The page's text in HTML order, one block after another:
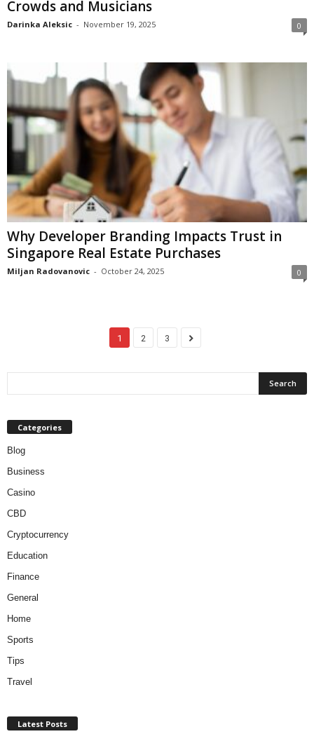
Crowds and Musicians
Darinka Aleksic - November 19, 2025 0
Why Developer Branding Impacts Trust in
Singapore Real Estate Purchases
Miljan Radovanovic - October 24, 2025 0
1 2 3
Categories
Blog
Business
Casino
CBD
Cryptocurrency
Education
Finance
General
Home
Sports
Tips
Travel
Latest Posts